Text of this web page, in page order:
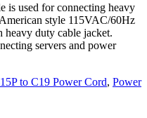
is used for connecting heavy
style 115VAC/60Hz
duty cable jacket.
servers and power
to C19 Power Cord, Power